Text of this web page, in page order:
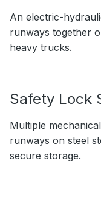
An electric-
runways together
heavy trucks.
Safety Lock
Multiple
runways on steel
secure storage.